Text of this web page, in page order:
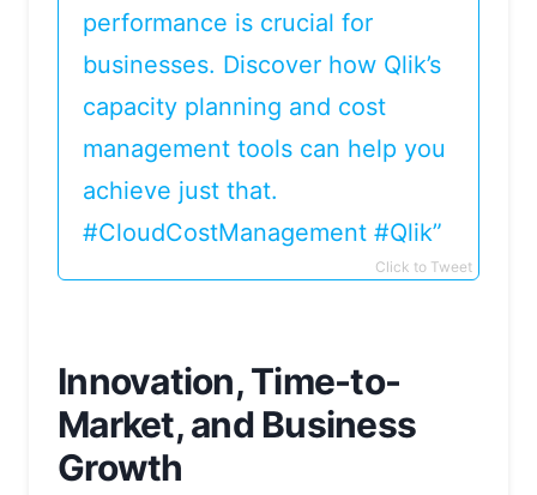
performance is crucial for
businesses. Discover how Qlik’s
capacity planning and cost
management tools can help you
achieve just that.
#CloudCostManagement #Qlik”
Click to Tweet
Innovation, Time-to-
Market, and Business
Growth